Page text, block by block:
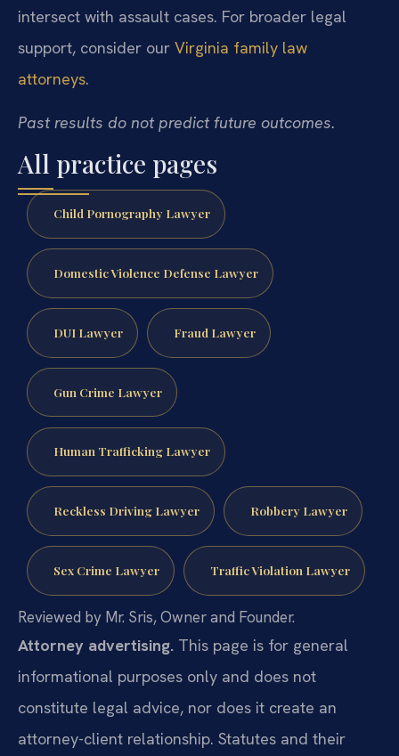
intersect with assault cases. For broader legal
support, consider our Virginia family law
attorneys.
Past results do not predict future outcomes.
All practice pages
Child Pornography Lawyer
Domestic Violence Defense Lawyer
DUI Lawyer Fraud Lawyer
Gun Crime Lawyer
Human Trafficking Lawyer
Reckless Driving Lawyer Robbery Lawyer
Sex Crime Lawyer Traffic Violation Lawyer
Reviewed by Mr. Sris, Owner and Founder.
Attorney advertising. This page is for general
informational purposes only and does not
constitute legal advice, nor does it create an
attorney-client relationship. Statutes and their